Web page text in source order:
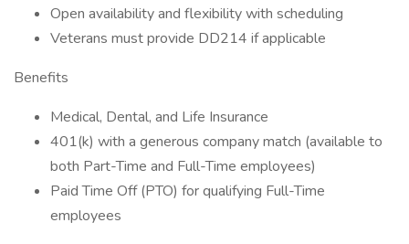
Open availability and flexibility with scheduling
Veterans must provide DD214 if applicable
Benefits
Medical, Dental, and Life Insurance
401(k) with a generous company match (available to
both Part-Time and Full-Time employees)
Paid Time Off (PTO) for qualifying Full-Time
employees